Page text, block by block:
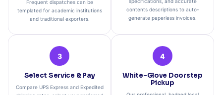
Frequent dispatches can be
templated for academic institutions
and traditional exporters.
contents descriptions to auto-
generate paperless invoices.
3
Select Service & Pay
Compare UPS Express and Expedited
4
White-Glove Doorstep
Pickup